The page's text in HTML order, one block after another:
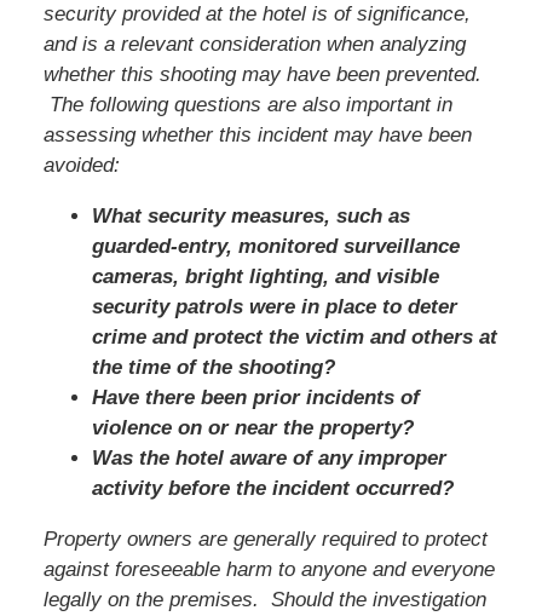
security provided at the hotel is of significance,
and is a relevant consideration when analyzing
whether this shooting may have been prevented.
The following questions are also important in
assessing whether this incident may have been
avoided:
What security measures, such as
guarded-entry, monitored surveillance
cameras, bright lighting, and visible
security patrols were in place to deter
crime and protect the victim and others at
the time of the shooting?
Have there been prior incidents of
violence on or near the property?
Was the hotel aware of any improper
activity before the incident occurred?
Property owners are generally required to protect
against foreseeable harm to anyone and everyone
legally on the premises. Should the investigation